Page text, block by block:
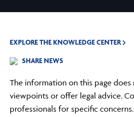
EXPLORE THE KNOWLEDGE CENTER
SHARE NEWS
The information on this page does
viewpoints or offer legal advice.
professionals for specific concerns.